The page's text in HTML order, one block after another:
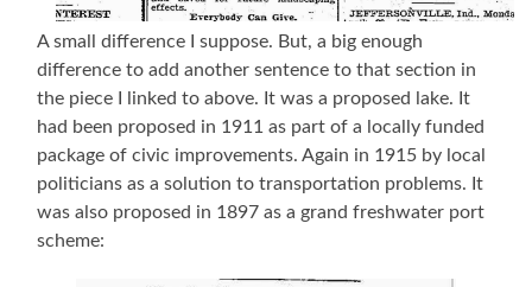
A small difference I suppose. But, a big enough
difference to add another sentence to that section in
the piece I linked to above. It was a proposed lake. It
had been proposed in 1911 as part of a locally funded
package of civic improvements. Again in 1915 by local
politicians as a solution to transportation problems. It
was also proposed in 1897 as a grand freshwater port
scheme: